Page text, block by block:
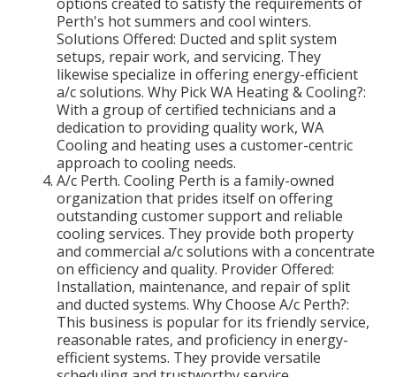
Perth's hot summers and cool winters.
Solutions Offered: Ducted and split system
setups, repair work, and servicing. They
likewise specialize in offering energy-efficient
a/c solutions. Why Pick WA Heating & Cooling?:
With a group of certified technicians and a
dedication to providing quality work, WA
Cooling and heating uses a customer-centric
approach to cooling needs.
A/c Perth. Cooling Perth is a family-owned
organization that prides itself on offering
outstanding customer support and reliable
cooling services. They provide both property
and commercial a/c solutions with a concentrate
on efficiency and quality. Provider Offered:
Installation, maintenance, and repair of split
and ducted systems. Why Choose A/c Perth?:
This business is popular for its friendly service,
reasonable rates, and proficiency in energy-
efficient systems. They provide versatile